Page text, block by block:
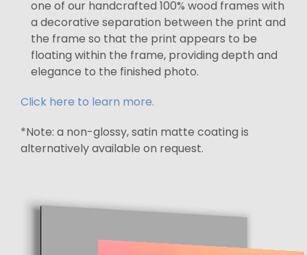
one of our handcrafted 100% wood frames with
a decorative separation between the print and
the frame so that the print appears to be
floating within the frame, providing depth and
elegance to the finished photo.
Click here to learn more.
*Note: a non-glossy, satin matte coating is
alternatively available on request.